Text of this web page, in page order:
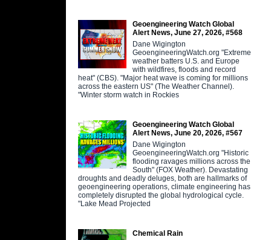
Geoengineering Watch Global
Alert News, June 27, 2026, #568
Dane Wigington
GeoengineeringWatch.org "Extreme
weather batters U.S. and Europe
with wildfires, floods and record
heat" (CBS). "Major heat wave is coming for millions
across the eastern US" (The Weather Channel).
"Winter storm watch in Rockies
Geoengineering Watch Global
Alert News, June 20, 2026, #567
Dane Wigington
GeoengineeringWatch.org "Historic
flooding ravages millions across the
South" (FOX Weather). Devastating
droughts and deadly deluges, both are hallmarks of
geoengineering operations, climate engineering has
completely disrupted the global hydrological cycle.
"Lake Mead Projected
Chemical Rain